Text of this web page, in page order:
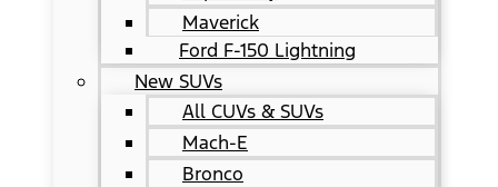
Maverick
Ford F-150 Lightning
New SUVs
All CUVs & SUVs
Mach-E
Bronco